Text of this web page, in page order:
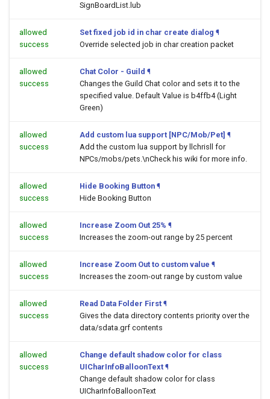
SignBoardList.lub
allowed
success
Set fixed job id in char create dialog ¶
Override selected job in char creation packet
allowed
success
Chat Color - Guild ¶
Changes the Guild Chat color and sets it to the
specified value. Default Value is b4ffb4 (Light
Green)
allowed
success
Add custom lua support [NPC/Mob/Pet] ¶
Add the custom lua support by llchrisll for
NPCs/mobs/pets.\nCheck his wiki for more info.
allowed
success
Hide Booking Button ¶
Hide Booking Button
allowed
success
Increase Zoom Out 25% ¶
Increases the zoom-out range by 25 percent
allowed
success
Increase Zoom Out to custom value ¶
Increases the zoom-out range by custom value
allowed
success
Read Data Folder First ¶
Gives the data directory contents priority over the
data/sdata.grf contents
allowed
success
Change default shadow color for class
UICharInfoBalloonText ¶
Change default shadow color for class
UICharInfoBalloonText